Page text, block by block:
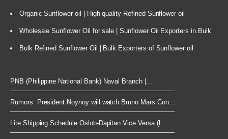
Organic Sunflower oil | High-quality Refined Sunflower oil
Wholesale Sunflower Oil for sale | Sunflower Oil Exporters in Bulk
Bulk Refined Sunflower Oil | Bulk Exporters of Sunflower oil
PNB (Philippine National Bank) Naval Branch |...
Rumors: President Noynoy will watch Bruno Mars Con...
Lite Shipping Schedule Oslob-Dapitan Vice Versa (L...